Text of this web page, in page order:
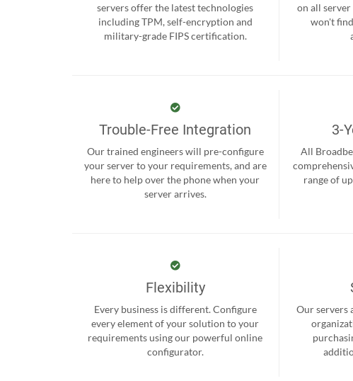
servers offer the latest technologies
including TPM, self-encryption and
military-grade FIPS certification.
on all server
won't
Trouble-Free Integration
Our trained engineers will pre-configure
your server to your requirements, and are
here to help over the phone when your
server arrives.
3-
All
range of
Flexibility
Every business is different. Configure
every element of your solution to your
requirements using our powerful online
configurator.
Our servers